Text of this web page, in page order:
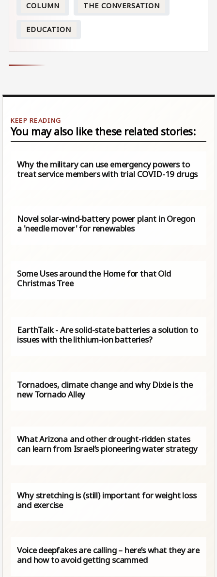
COLUMN THE CONVERSATION
EDUCATION
You may also like these related stories:
Why the military can use emergency powers to
treat service members with trial COVID-19 drugs
Novel solar-wind-battery power plant in Oregon
a 'needle mover' for renewables
Some Uses around the Home for that Old
Christmas Tree
EarthTalk - Are solid-state batteries a solution to
issues with the lithium-ion batteries?
Tornadoes, climate change and why Dixie is the
new Tornado Alley
What Arizona and other drought-ridden states
can learn from Israel’s pioneering water strategy
Why stretching is (still) important for weight loss
and exercise
Voice deepfakes are calling – here’s what they are
and how to avoid getting scammed